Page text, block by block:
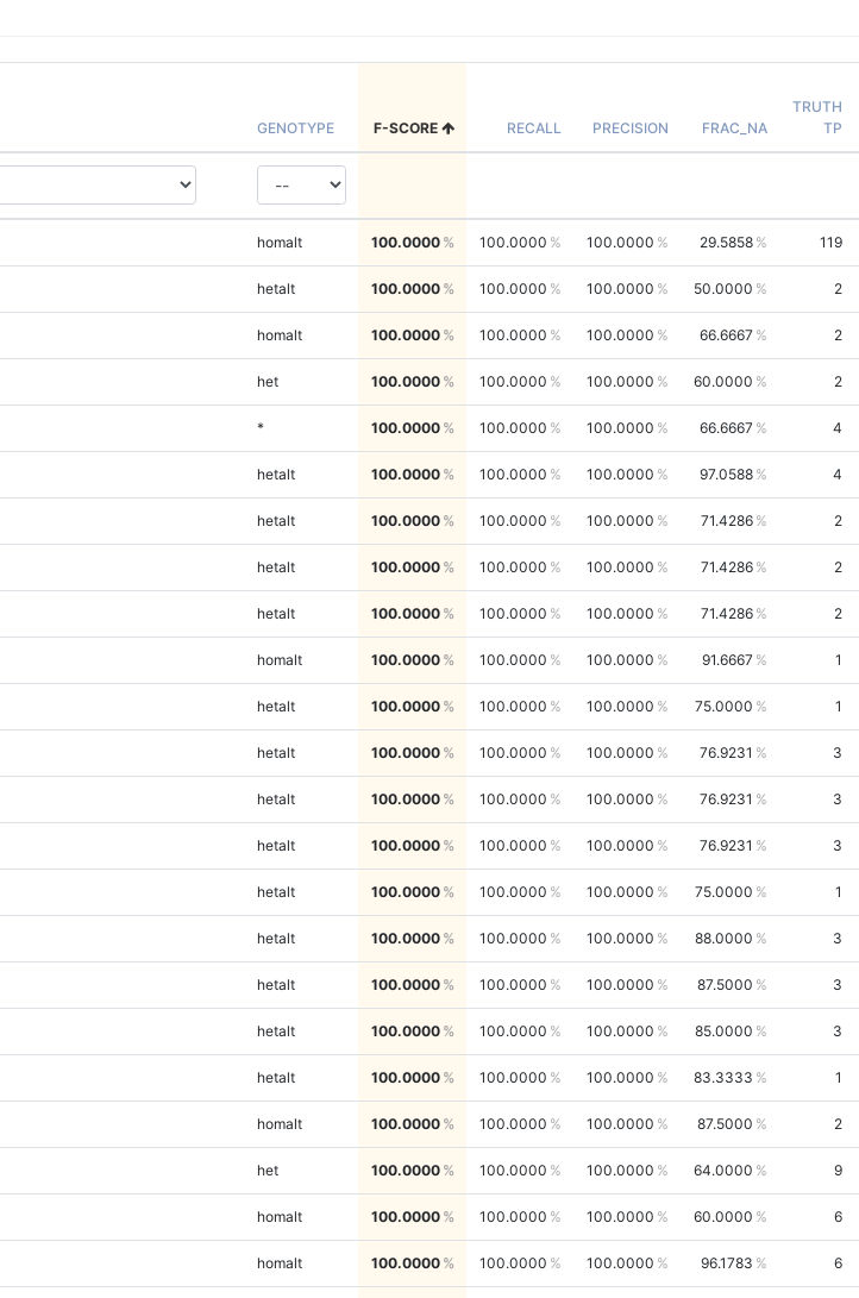
GENOTYPE F-SCORE RECALL PRECISION FRAC_NA
TRUTH
TP
homalt 100.0000 100.0000 100.0000 29.5858 119
hetalt 100.0000 100.0000 100.0000 50.0000 2
homalt 100.0000 100.0000 100.0000 66.6667 2
het 100.0000 100.0000 100.0000 60.0000 2
* 100.0000 100.0000 100.0000 66.6667 4
hetalt 100.0000 100.0000 100.0000 97.0588 4
hetalt 100.0000 100.0000 100.0000 71.4286 2
hetalt 100.0000 100.0000 100.0000 71.4286 2
hetalt 100.0000 100.0000 100.0000 71.4286 2
homalt 100.0000 100.0000 100.0000 91.6667 1
hetalt 100.0000 100.0000 100.0000 75.0000 1
hetalt 100.0000 100.0000 100.0000 76.9231 3
hetalt 100.0000 100.0000 100.0000 76.9231 3
hetalt 100.0000 100.0000 100.0000 76.9231 3
hetalt 100.0000 100.0000 100.0000 75.0000 1
hetalt 100.0000 100.0000 100.0000 88.0000 3
hetalt 100.0000 100.0000 100.0000 87.5000 3
hetalt 100.0000 100.0000 100.0000 85.0000 3
hetalt 100.0000 100.0000 100.0000 83.3333 1
homalt 100.0000 100.0000 100.0000 87.5000 2
het 100.0000 100.0000 100.0000 64.0000 9
homalt 100.0000 100.0000 100.0000 60.0000 6
homalt 100.0000 100.0000 100.0000 96.1783 6